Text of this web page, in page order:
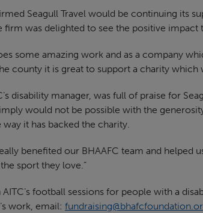
Seagull Travel would be continuing its
firm was delighted to see the positive impact
some amazing work and as a company
county it is great to support a charity which
disability manager, was full of praise for
would not be possible with the
it has backed the charity.
benefited our BHAAFC team and
sport they love.”
football sessions for people with a
work, email: